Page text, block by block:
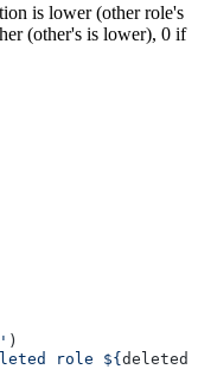
is lower (other role's
(other's is lower), 0 if
)
role ${ deleted